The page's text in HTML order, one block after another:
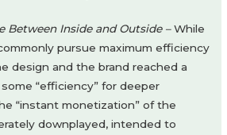
Between Inside and Outside –While
pursue maximum efficiency
design and the brand reached a
“efficiency” for deeper
“instant monetization” of the
downplayed, intended to